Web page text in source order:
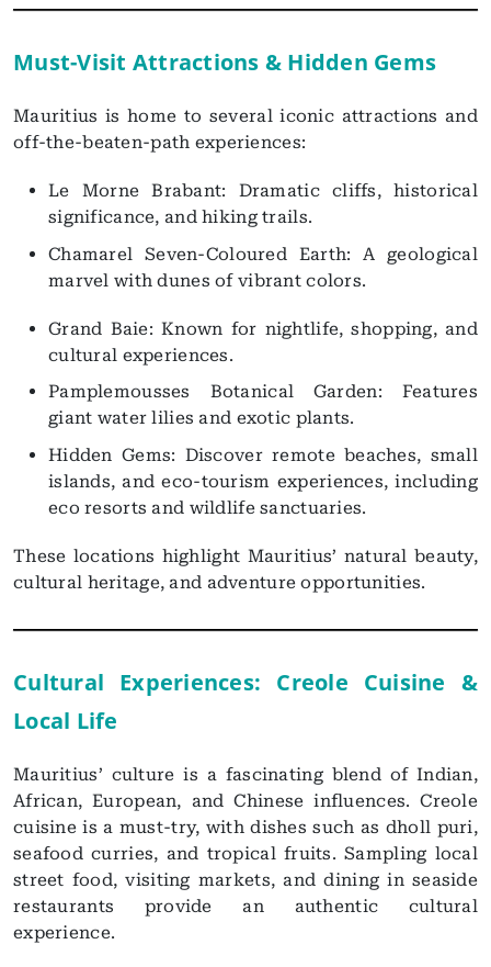
Must-Visit Attractions & Hidden Gems
Mauritius is home to several iconic attractions and
off-the-beaten-path experiences:
Le Morne Brabant: Dramatic cliffs, historical
significance, and hiking trails.
Chamarel Seven-Coloured Earth: A geological
marvel with dunes of vibrant colors.
Grand Baie: Known for nightlife, shopping, and
cultural experiences.
Pamplemousses Botanical Garden: Features
giant water lilies and exotic plants.
Hidden Gems: Discover remote beaches, small
islands, and eco-tourism experiences, including
eco resorts and wildlife sanctuaries.
These locations highlight Mauritius’ natural beauty,
cultural heritage, and adventure opportunities.
Cultural Experiences: Creole Cuisine &
Local Life
Mauritius’ culture is a fascinating blend of Indian,
African, European, and Chinese influences. Creole
cuisine is a must-try, with dishes such as dholl puri,
seafood curries, and tropical fruits. Sampling local
street food, visiting markets, and dining in seaside
restaurants provide an authentic cultural
experience.